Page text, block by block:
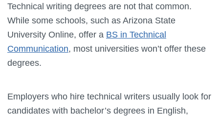
Technical writing degrees are not that common.
While some schools, such as Arizona State
University Online, offer a BS in Technical
Communication, most universities won’t offer these
degrees.
Employers who hire technical writers usually look for
candidates with bachelor’s degrees in English,